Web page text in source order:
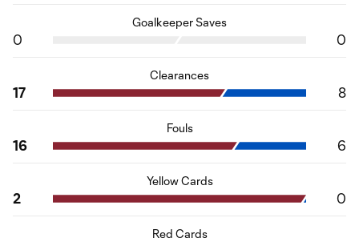
Goalkeeper Saves
0 0
Clearances
17 8
Fouls
16 6
Yellow Cards
2 0
Red Cards